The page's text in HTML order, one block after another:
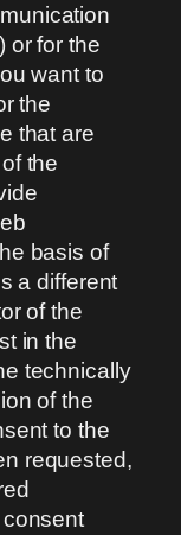
or for the
want to
the
that are
the
basis of
a different
of the
in the
technically
of the
to the
requested,